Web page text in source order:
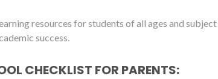
resources for students of all ages and subject
success.
CHECKLIST FOR PARENTS: